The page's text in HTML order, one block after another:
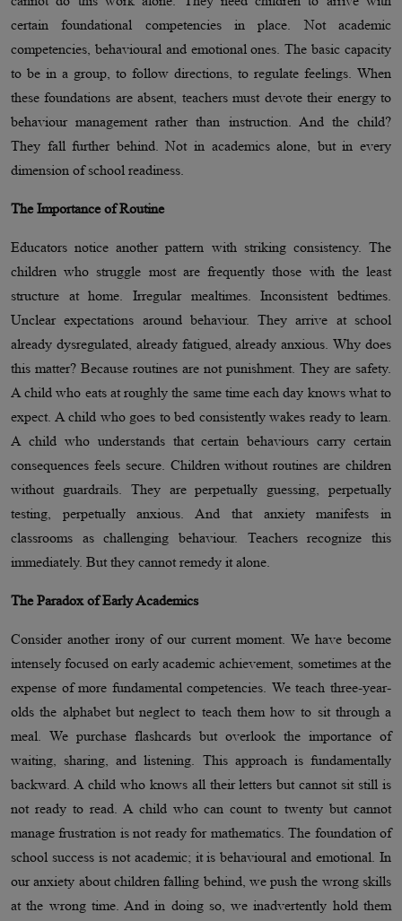
certain foundational competencies in place. Not academic
competencies, behavioural and emotional ones. The basic capacity
to be in a group, to follow directions, to regulate feelings. When
these foundations are absent, teachers must devote their energy to
behaviour management rather than instruction. And the child?
They fall further behind. Not in academics alone, but in every
dimension of school readiness.
The Importance of Routine
Educators notice another pattern with striking consistency. The
children who struggle most are frequently those with the least
structure at home. Irregular mealtimes. Inconsistent bedtimes.
Unclear expectations around behaviour. They arrive at school
already dysregulated, already fatigued, already anxious. Why does
this matter? Because routines are not punishment. They are safety.
A child who eats at roughly the same time each day knows what to
expect. A child who goes to bed consistently wakes ready to learn.
A child who understands that certain behaviours carry certain
consequences feels secure. Children without routines are children
without guardrails. They are perpetually guessing, perpetually
testing, perpetually anxious. And that anxiety manifests in
classrooms as challenging behaviour. Teachers recognize this
immediately. But they cannot remedy it alone.
The Paradox of Early Academics
Consider another irony of our current moment. We have become
intensely focused on early academic achievement, sometimes at the
expense of more fundamental competencies. We teach three-year-
olds the alphabet but neglect to teach them how to sit through a
meal. We purchase flashcards but overlook the importance of
waiting, sharing, and listening. This approach is fundamentally
backward. A child who knows all their letters but cannot sit still is
not ready to read. A child who can count to twenty but cannot
manage frustration is not ready for mathematics. The foundation of
school success is not academic; it is behavioural and emotional. In
our anxiety about children falling behind, we push the wrong skills
at the wrong time. And in doing so, we inadvertently hold them